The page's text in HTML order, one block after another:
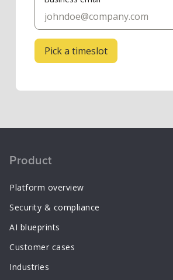
Product
Platform overview
Security & compliance
AI blueprints
Customer cases
Industries